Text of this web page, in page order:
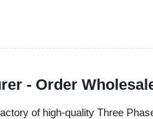
- Order
of high-quality Three